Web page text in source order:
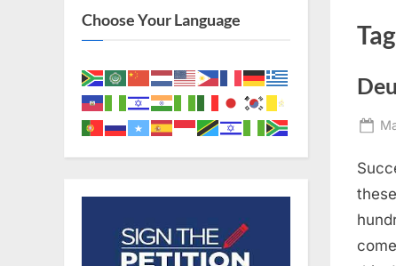
Choose Your Language